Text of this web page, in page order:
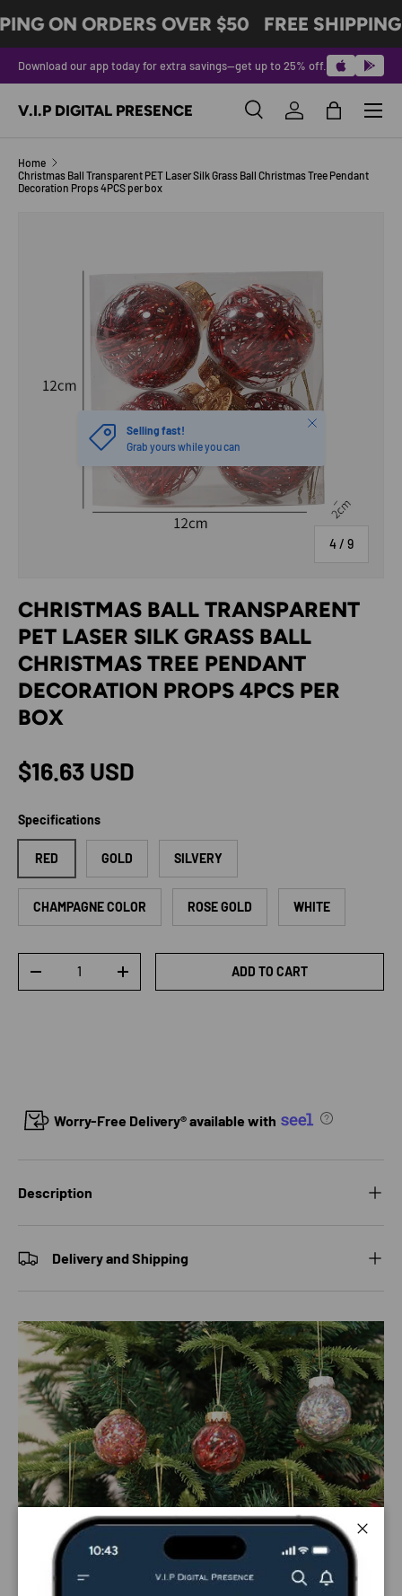
SKIP TO CONTENT
ON ORDERS OVER $50 FREE
Download our app today for extra savings—get up to 25% off.
V.I.P DIGITAL PRESENCE SearchLog inBag
Menu
Home
Christmas Ball Transparent PET Laser Silk Grass Ball Christmas Tree Pendant
Decoration Props 4PCS per box
4/ of
9
Selling fast!
Grab yours while you can
Close
CHRISTMAS BALL TRANSPARENT
PET LASER SILK GRASS BALL
CHRISTMAS TREE PENDANT
DECORATION PROPS 4PCS PER
BOX
Regular price
$16.63 USD
Specifications
RED GOLD SILVERY
CHAMPAGNE COLOR ROSE GOLD WHITE
DECREASE QUANTITYINCREASE QUANTITYADD TO CART
Worry-Free Delivery® available with
Description
Delivery and Shipping